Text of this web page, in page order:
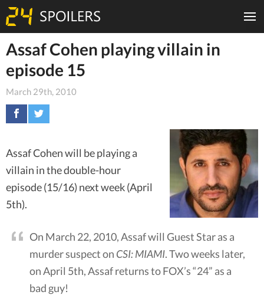
Assaf Cohen playing villain in
episode 15
March 29th, 2010
Assaf Cohen will be playing a
villain in the double-hour
episode (15/16) next week (April
5th).
On March 22, 2010, Assaf will Guest Star as a
murder suspect on CSI: MIAMI. Two weeks later,
on April 5th, Assaf returns to FOX’s “24” as a
bad guy!